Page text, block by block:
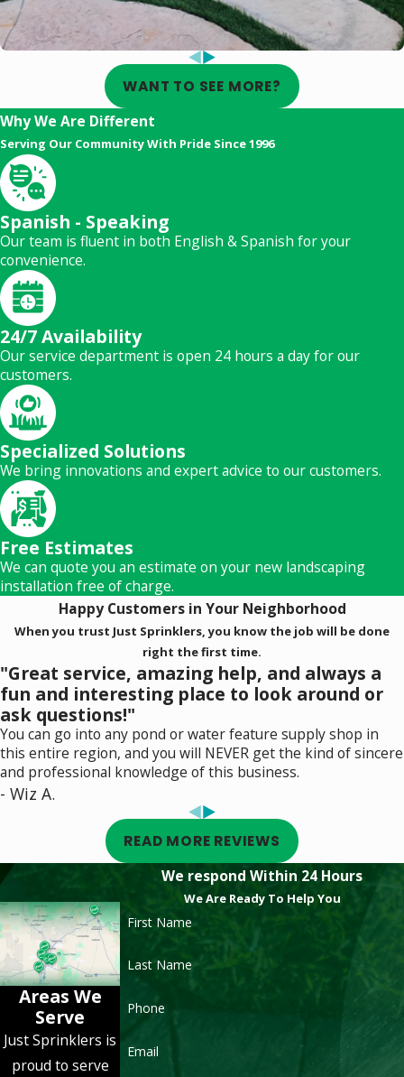
WANT TO SEE MORE?
Why We Are Different
Serving Our Community With Pride Since 1996
Spanish - Speaking
Our team is fluent in both English & Spanish for your
convenience.
24/7 Availability
Our service department is open 24 hours a day for our
customers.
Specialized Solutions
We bring innovations and expert advice to our customers.
Free Estimates
We can quote you an estimate on your new landscaping
installation free of charge.
Happy Customers in Your Neighborhood
When you trust Just Sprinklers, you know the job will be done
right the first time.
"Great service, amazing help, and always a
fun and interesting place to look around or
ask questions!"
You can go into any pond or water feature supply shop in
this entire region, and you will NEVER get the kind of sincere
and professional knowledge of this business.
- Wiz A.
READ MORE REVIEWS
We respond Within 24 Hours
We Are Ready To Help You
First Name
Last Name
Phone
Email
Areas We
Serve
Just Sprinklers is
proud to serve